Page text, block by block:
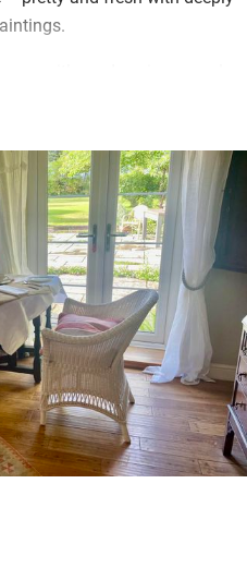
anything you ask for, all
wine and wander the garden
an ample veg patch where
– take a footpath to
OS map for longer hikes.
in for one of David’s
for supper at the Lamb and
in the profound peace, forget